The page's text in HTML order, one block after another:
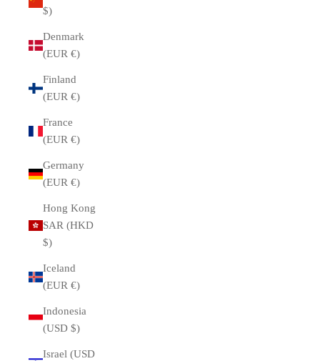
$)
Denmark
(EUR €)
Finland
(EUR €)
France
(EUR €)
Germany
(EUR €)
Hong Kong
SAR (HKD
$)
Iceland
(EUR €)
Indonesia
(USD $)
Israel (USD